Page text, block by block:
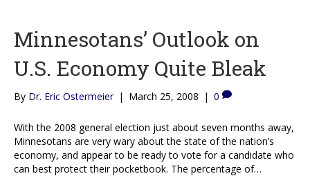
Minnesotans’ Outlook on
U.S. Economy Quite Bleak
By Dr. Eric Ostermeier | March 25, 2008 | 0
With the 2008 general election just about seven months away,
Minnesotans are very wary about the state of the nation’s
economy, and appear to be ready to vote for a candidate who
can best protect their pocketbook. The percentage of…